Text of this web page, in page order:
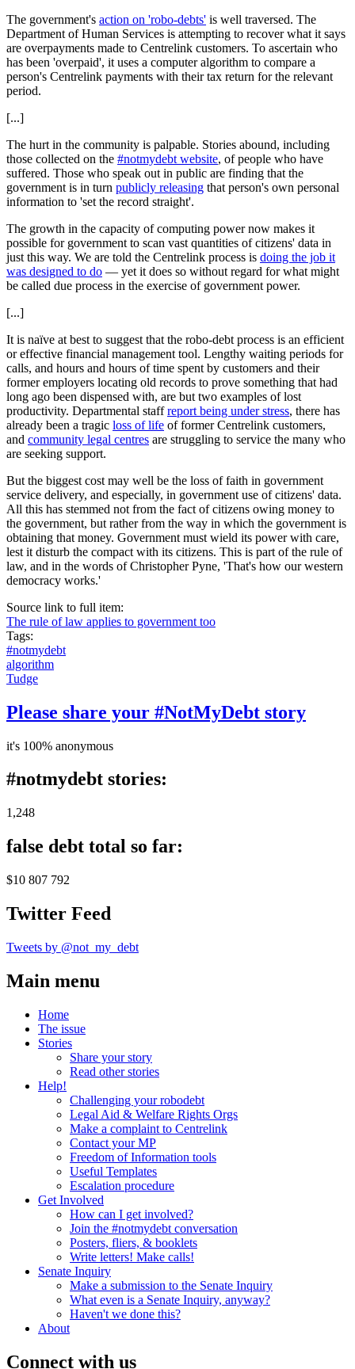
The government's action on 'robo-debts' is well traversed. The
Department of Human Services is attempting to recover what it says
are overpayments made to Centrelink customers. To ascertain who
has been 'overpaid', it uses a computer algorithm to compare a
person's Centrelink payments with their tax return for the relevant
period.
[...]
The hurt in the community is palpable. Stories abound, including
those collected on the #notmydebt website, of people who have
suffered. Those who speak out in public are finding that the
government is in turn publicly releasing that person's own personal
information to 'set the record straight'.
The growth in the capacity of computing power now makes it
possible for government to scan vast quantities of citizens' data in
just this way. We are told the Centrelink process is doing the job it
was designed to do — yet it does so without regard for what might
be called due process in the exercise of government power.
[...]
It is naïve at best to suggest that the robo-debt process is an efficient
or effective financial management tool. Lengthy waiting periods for
calls, and hours and hours of time spent by customers and their
former employers locating old records to prove something that had
long ago been dispensed with, are but two examples of lost
productivity. Departmental staffreport being under stress, there has
already been a tragic loss of life of former Centrelink customers,
and community legal centres are struggling to service the many who
are seeking support.
But the biggest cost may well be the loss of faith in government
service delivery, and especially, in government use of citizens' data.
All this has stemmed not from the fact of citizens owing money to
the government, but rather from the way in which the government is
obtaining that money. Government must wield its power with care,
lest it disturb the compact with its citizens. This is part of the rule of
law, and in the words of Christopher Pyne, 'That's how our western
democracy works.'
Source link to full item:
The rule of law applies to government too
Tags:
#notmydebt
algorithm
Tudge
Please share your #NotMyDebt story
it's 100% anonymous
#notmydebt stories:
1,248
false debt total so far:
$10 807 792
Twitter Feed
Tweets by @not_my_debt
Main menu
Home
The issue
Stories
Share your story
Read other stories
Help!
Challenging your robodebt
Legal Aid & Welfare Rights Orgs
Make a complaint to Centrelink
Contact your MP
Freedom of Information tools
Useful Templates
Escalation procedure
Get Involved
How can I get involved?
Join the #notmydebt conversation
Posters, fliers, & booklets
Write letters! Make calls!
Senate Inquiry
Make a submission to the Senate Inquiry
What even is a Senate Inquiry, anyway?
Haven't we done this?
About
Connect with us